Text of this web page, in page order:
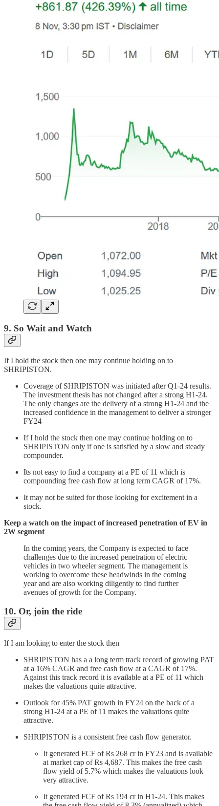
9. So Wait and Watch
If I hold the stock then one may continue holding on to
SHRIPISTON.
Coverage of SHRIPISTON was initiated after Q1-24 results.
The investment thesis has not changed after a strong H1-24.
The only changes are the delivery of a strong H1-24 and the
increased confidence in the management to deliver a stronger
FY24
If I hold the stock then one may continue holding on to
SHRIPISTON only if one is satisfied by a slow and steady
compounder.
Its not easy to find a company at a PE of 11 which is
compounding free cash flow at long term CAGR of 17%.
It may not be suited for those looking for excitement in a
stock.
Keep a watch on the impact of increased penetration of EV in
2W segment
In the coming years, the Company is expected to face
challenges due to the increased penetration of electric
vehicles in two wheeler segment. The management is
working to overcome these headwinds in the coming
year and are also working diligently to find further
avenues of growth for the Company.
10. Or, join the ride
If I am looking to enter the stock then
SHRIPISTON has a a long term track record of growing PAT
at a 16% CAGR and free cash flow at a CAGR of 17%.
Against this track record it is available at a PE of 11 which
makes the valuations quite attractive.
Outlook for 45% PAT growth in FY24 on the back of a
strong H1-24 at a PE of 11 makes the valuations quite
attractive.
SHRIPISTON is a consistent free cash flow generator.
It generated FCF of Rs 268 cr in FY23 and is available
at market cap of Rs 4,687. This makes the free cash
flow yield of 5.7% which makes the valuations look
very attractive.
It generated FCF of Rs 194 cr in H1-24. This makes